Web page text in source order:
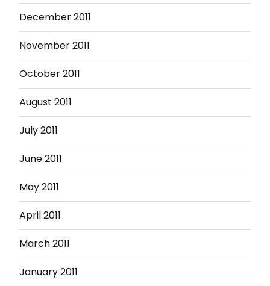
December 2011
November 2011
October 2011
August 2011
July 2011
June 2011
May 2011
April 2011
March 2011
January 2011